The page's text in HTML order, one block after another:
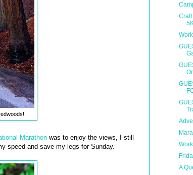
Marathonwas to enjoy the views, I still
speed and save my legs for Sunday.
A